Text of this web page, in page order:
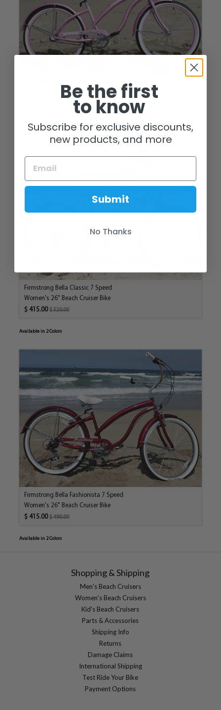
Women's 26" Beach Cruiser Bike
Available in 4 Colors
Firmstrong Bella Classic 7 Speed
Women's 26" Beach Cruiser Bike
$ 415.00$ 520.00
Available in 2 Colors
Firmstrong Bella Fashionista 7 Speed
Women's 26" Beach Cruiser Bike
$ 415.00$ 490.00
Available in 2 Colors
Shopping & Shipping
Men's Beach Cruisers
Women's Beach Cruisers
Kid's Beach Cruisers
Parts & Accessories
Shipping Info
Returns
Damage Claims
International Shipping
Test Ride Your Bike
Payment Options
Be the first
to know
Subscribe for exclusive discounts,
new products, and more
Submit
No Thanks